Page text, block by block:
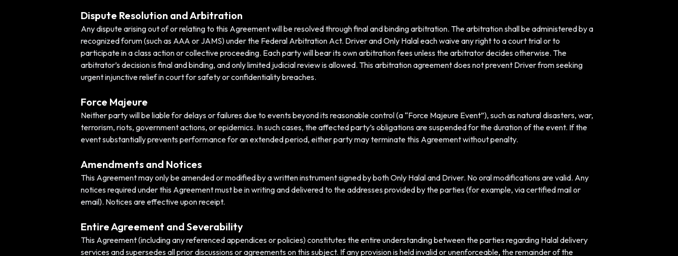
Dispute Resolution and Arbitration
Any dispute arising out of or relating to this Agreement will be resolved through final and binding arbitration. The arbitration shall be administered by a
recognized forum (such as AAA or JAMS) under the Federal Arbitration Act. Driver and Only Halal each waive any right to a court trial or to
participate in a class action or collective proceeding. Each party will bear its own arbitration fees unless the arbitrator decides otherwise. The
arbitrator’s decision is final and binding, and only limited judicial review is allowed. This arbitration agreement does not prevent Driver from seeking
urgent injunctive relief in court for safety or confidentiality breaches.
Force Majeure
Neither party will be liable for delays or failures due to events beyond its reasonable control (a “Force Majeure Event”), such as natural disasters, war,
terrorism, riots, government actions, or epidemics. In such cases, the affected party’s obligations are suspended for the duration of the event. If the
event substantially prevents performance for an extended period, either party may terminate this Agreement without penalty.
Amendments and Notices
This Agreement may only be amended or modified by a written instrument signed by both Only Halal and Driver. No oral modifications are valid. Any
notices required under this Agreement must be in writing and delivered to the addresses provided by the parties (for example, via certified mail or
email). Notices are effective upon receipt.
Entire Agreement and Severability
This Agreement (including any referenced appendices or policies) constitutes the entire understanding between the parties regarding Halal delivery
services and supersedes all prior discussions or agreements on this subject. If any provision is held invalid or unenforceable, the remainder of the